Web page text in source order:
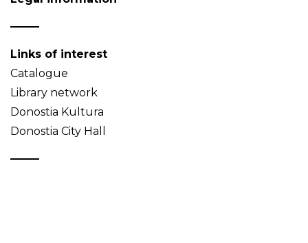
Links of interest
Catalogue
Library network
Donostia Kultura
Donostia City Hall